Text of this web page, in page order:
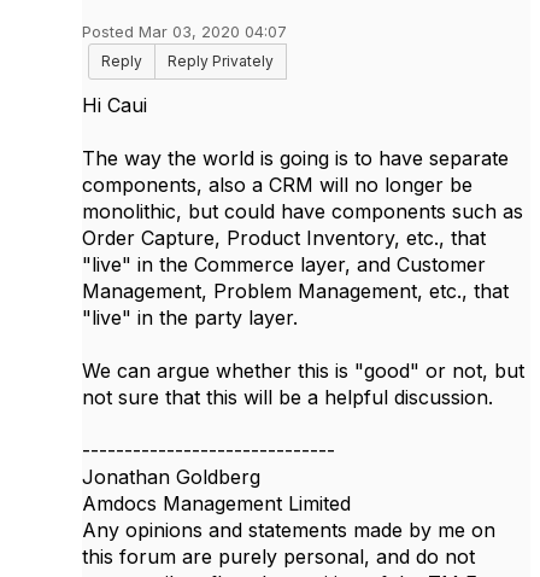
Posted Mar 03, 2020 04:07
Reply
Reply Privately
Hi Caui
The way the world is going is to have separate
components, also a CRM will no longer be
monolithic, but could have components such as
Order Capture, Product Inventory, etc., that
"live" in the Commerce layer, and Customer
Management, Problem Management, etc., that
"live" in the party layer.
We can argue whether this is "good" or not, but
not sure that this will be a helpful discussion.
------------------------------
Jonathan Goldberg
Amdocs Management Limited
Any opinions and statements made by me on
this forum are purely personal, and do not